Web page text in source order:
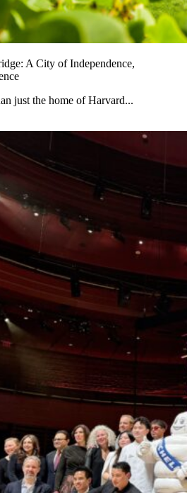
A City of Independence,
just the home of Harvard...